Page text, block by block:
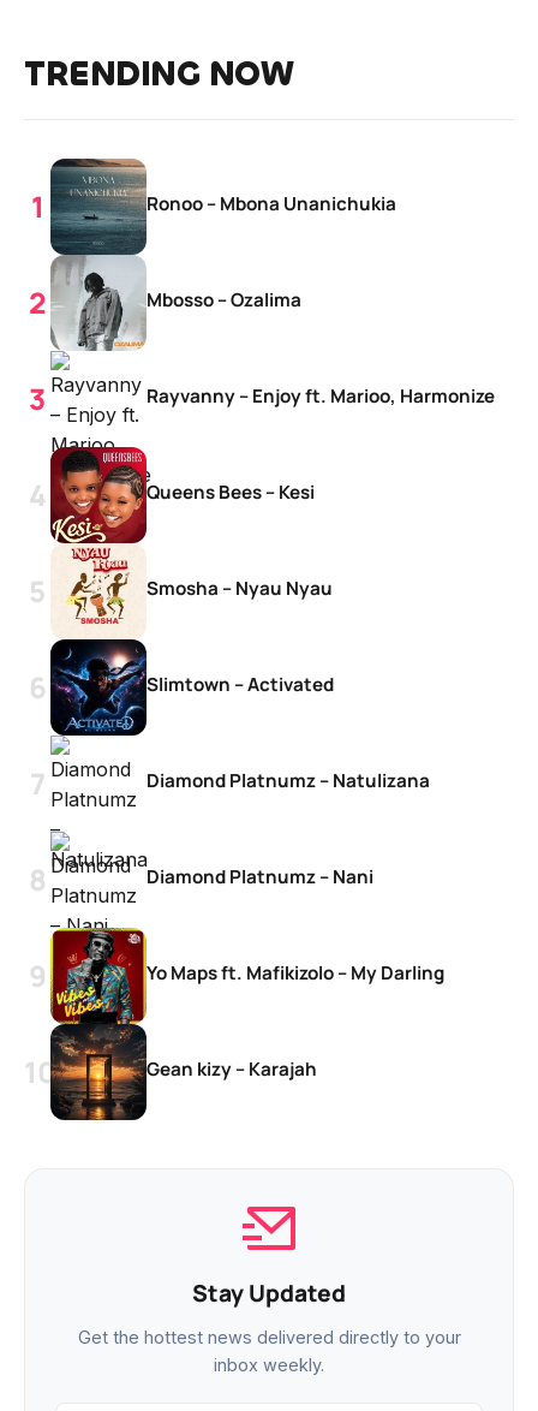
TRENDING NOW
Ronoo – Mbona Unanichukia
Mbosso – Ozalima
Rayvanny – Enjoy ft. Marioo, Harmonize
Queens Bees – Kesi
Smosha – Nyau Nyau
Slimtown – Activated
Diamond Platnumz – Natulizana
Diamond Platnumz – Nani
Yo Maps ft. Mafikizolo – My Darling
Gean kizy – Karajah
Stay Updated
Get the hottest news delivered directly to your
inbox weekly.